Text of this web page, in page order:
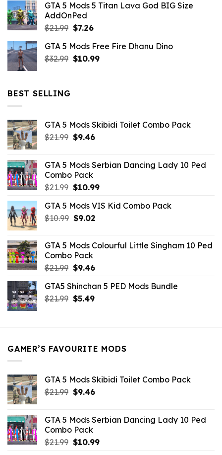
was:
$10.99.
is:
GTA 5 Mods 5 Titan Lava God BIG Size
AddOnPed
$21.99 Original
was:
$21.99.
$7.26Current
is:
$7.26.
GTA 5 Mods Free Fire Dhanu Dino
$32.99 Original
$10.99Current
BEST SELLING
GTA 5 Mods Skibidi Toilet Combo Pack
$21.99 Original
$21.99.
$9.46Current
$9.46.
GTA 5 Mods Serbian Dancing Lady 10 Ped
Combo Pack
$21.99 Original
was:
$21.99.
$10.99Current
is:
GTA 5 Mods VIS Kid Combo Pack
$10.99 Original
$10.99.
$9.02Current
$9.02.
GTA 5 Mods Colourful Little Singham 10 Ped
Combo Pack
$21.99 Original
was:
$21.99.
$9.46Current
is:
$9.46.
GTA5 Shinchan 5 PED Mods Bundle
$21.99 Original
$5.49Current
GAMER’S FAVOURITE MODS
GTA 5 Mods Skibidi Toilet Combo Pack
$21.99 Original
$21.99.
$9.46Current
$9.46.
GTA 5 Mods Serbian Dancing Lady 10 Ped
Combo Pack
$21.99 Original
$10.99Current